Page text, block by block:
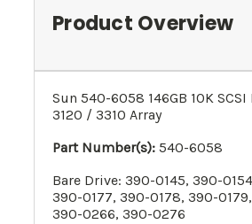
Product Overview
Sun 540-6058 146GB 10K
3120 / 3310 Array
Part Number(s): 540-6058
Bare Drive: 390-0145, 390-
390-0177, 390-0178, 390-
390-0266, 390-0276